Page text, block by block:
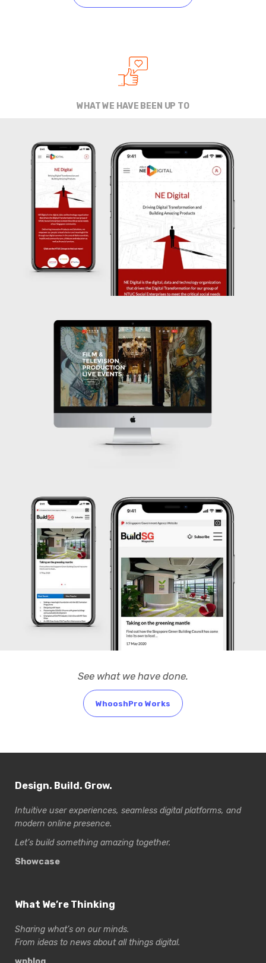
WHAT WE HAVE BEEN UP TO
See what we have done.
WhooshPro Works
Design. Build. Grow.
Intuitive user experiences, seamless digital platforms, and
modern online presence.
Let’s build something amazing together.
Showcase
What We’re Thinking
Sharing what’s on our minds.
From ideas to news about all things digital.